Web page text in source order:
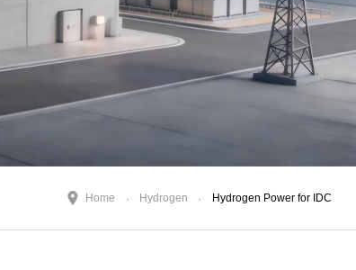
Home Hydrogen Hydrogen Power for IDC